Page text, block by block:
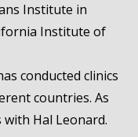
Institute in
Institute of
conducted clinics
countries. As
Hal Leonard.